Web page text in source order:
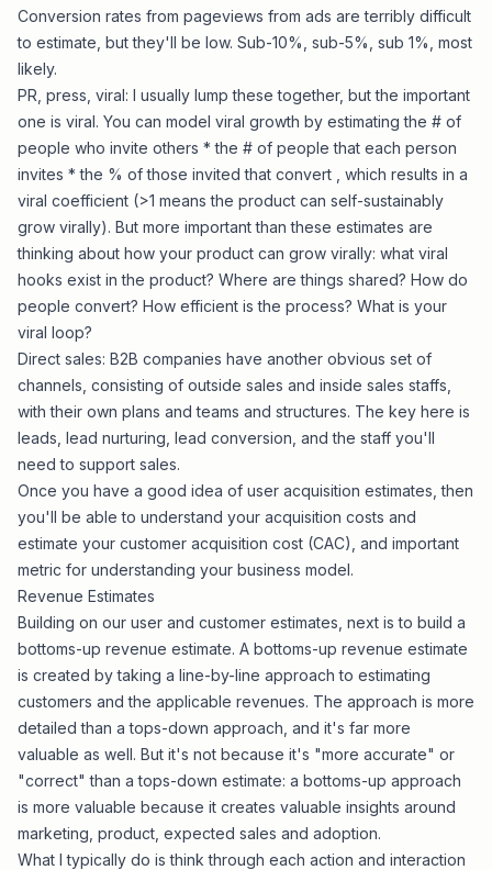
Conversion rates from pageviews from ads are terribly difficult
to estimate, but they'll be low. Sub-10%, sub-5%, sub 1%, most
likely.
PR, press, viral: I usually lump these together, but the important
one is viral. You can model viral growth by estimating the # of
people who invite others * the # of people that each person
invites * the % of those invited that convert , which results in a
viral coefficient (>1 means the product can self-sustainably
grow virally). But more important than these estimates are
thinking about how your product can grow virally: what viral
hooks exist in the product? Where are things shared? How do
people convert? How efficient is the process? What is your
viral loop?
Direct sales: B2B companies have another obvious set of
channels, consisting of outside sales and inside sales staffs,
with their own plans and teams and structures. The key here is
leads, lead nurturing, lead conversion, and the staff you'll
need to support sales.
Once you have a good idea of user acquisition estimates, then
you'll be able to understand your acquisition costs and
estimate your customer acquisition cost (CAC), and important
metric for understanding your business model.
Revenue Estimates
Building on our user and customer estimates, next is to build a
bottoms-up revenue estimate. A bottoms-up revenue estimate
is created by taking a line-by-line approach to estimating
customers and the applicable revenues. The approach is more
detailed than a tops-down approach, and it's far more
valuable as well. But it's not because it's "more accurate" or
"correct" than a tops-down estimate: a bottoms-up approach
is more valuable because it creates valuable insights around
marketing, product, expected sales and adoption.
What I typically do is think through each action and interaction